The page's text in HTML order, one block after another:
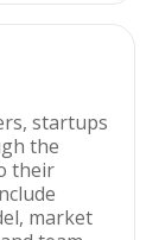
startups
the
their
market